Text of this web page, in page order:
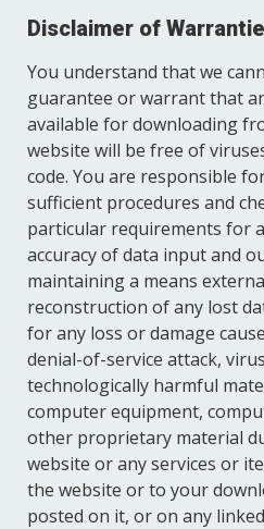
Disclaimer of
You understand that we
guarantee or warrant that
available for downloading
website will be free of
code. You are responsible
sufficient procedures and
particular requirements for
accuracy of data input and
maintaining a means
reconstruction of any lost
for any loss or damage
denial-of-service attack,
technologically harmful
computer equipment,
other proprietary material
website or any services or
the website or to your
posted on it, or on any